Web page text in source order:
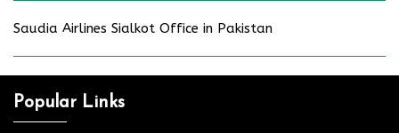
Saudia Airlines Sialkot Office in Pakistan
Popular Links